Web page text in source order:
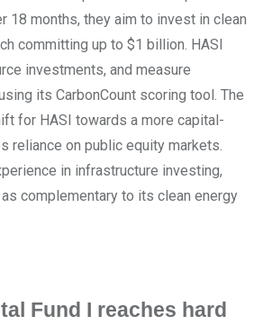
18 months, they aim to invest in clean
committing up to $1 billion. HASI
investments, and measure
its CarbonCount scoring tool. The
for HASI towards a more capital-
reliance on public equity markets.
in infrastructure investing,
complementary to its clean energy
Fund I reaches hard